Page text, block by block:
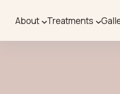
About Treatments